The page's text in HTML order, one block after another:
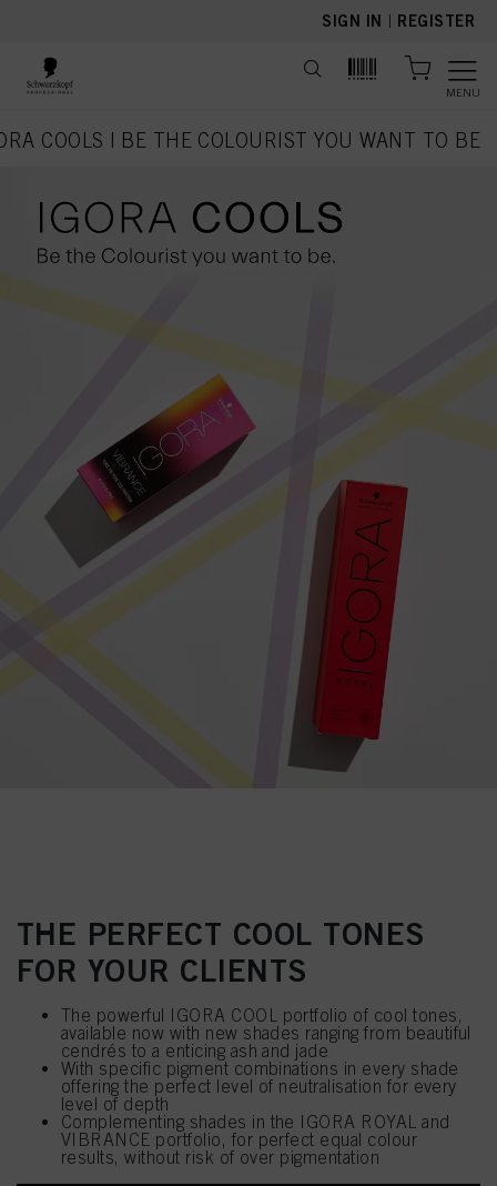
SIGN IN | REGISTER
MENU
COOLS | BE THE COLOURIST YOU WANT TO BE
current page
THE PERFECT COOL TONES
FOR YOUR CLIENTS
The powerful IGORA COOL portfolio of cool tones,
available now with new shades ranging from beautiful
cendrés to a enticing ash and jade
With specific pigment combinations in every shade
offering the perfect level of neutralisation for every
level of depth
Complementing shades in the IGORA ROYAL and
VIBRANCE portfolio, for perfect equal colour
results, without risk of over pigmentation